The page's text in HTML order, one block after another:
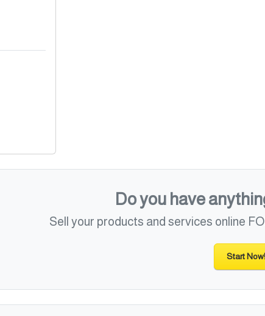
Do you have
Sell your products and services online
Start Now!